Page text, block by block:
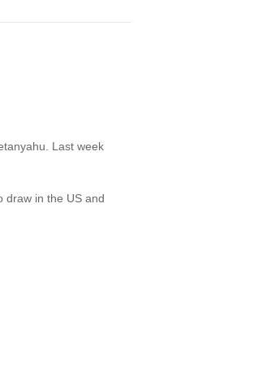
Last week
draw in the US and